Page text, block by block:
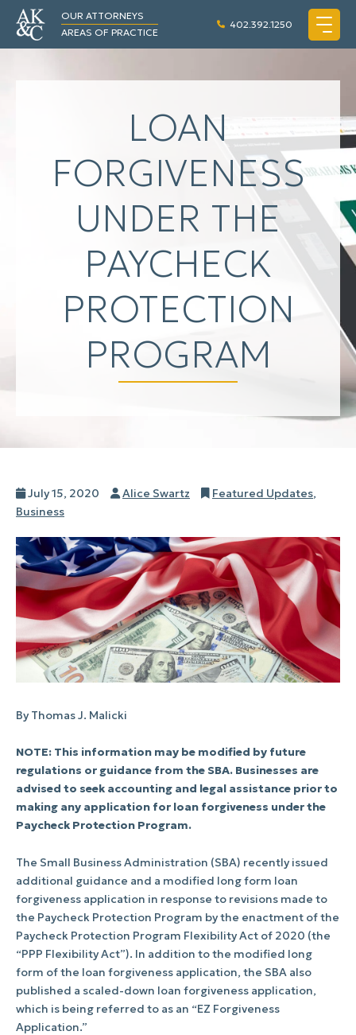
OUR ATTORNEYS
AREAS OF PRACTICE
402.392.1250
LOAN
FORGIVENESS
UNDER THE
PAYCHECK
PROTECTION
PROGRAM
Posted
on
July 15, 2020 Author
Alice Swartz Categories
Featured Updates,
Business
By Thomas J. Malicki
NOTE: This information may be modified by future
regulations or guidance from the SBA. Businesses are
advised to seek accounting and legal assistance prior to
making any application for loan forgiveness under the
Paycheck Protection Program.
The Small Business Administration (SBA) recently issued
additional guidance and a modified long form loan
forgiveness application in response to revisions made to
the Paycheck Protection Program by the enactment of the
Paycheck Protection Program Flexibility Act of 2020 (the
“PPP Flexibility Act”). In addition to the modified long
form of the loan forgiveness application, the SBA also
published a scaled-down loan forgiveness application,
which is being referred to as an “EZ Forgiveness
Application.”